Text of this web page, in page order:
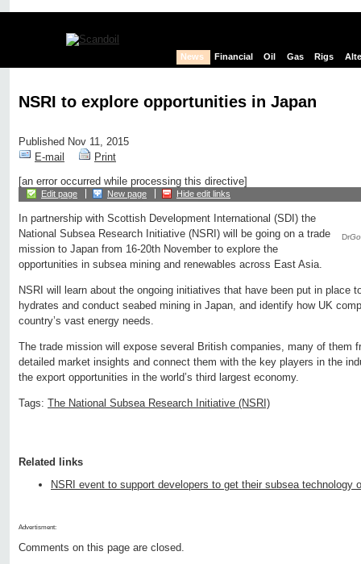
News Financial Oil Gas Rigs
NSRI to explore opportunities in Japan
Published Nov 11, 2015
E-mail
Print
[an error occurred while processing this directive]
Edit page New page Hide edit links
Dr
In partnership with Scottish Development International (SDI) the
National Subsea Research Initiative (NSRI) will be going on a trade
mission to Japan from 16-20th November to explore the
opportunities in subsea mining and renewables across East Asia.
NSRI will learn about the ongoing initiatives that have been put in place
hydrates and conduct seabed mining in Japan, and identify how UK
country’s vast energy needs.
The trade mission will expose several British companies, many of them
detailed market insights and connect them with the key players in the
the export opportunities in the world’s third largest economy.
Tags: The National Subsea Research Initiative (NSRI)
Related links
NSRI event to support developers to get their subsea technology
Advertisment:
Comments on this page are closed.